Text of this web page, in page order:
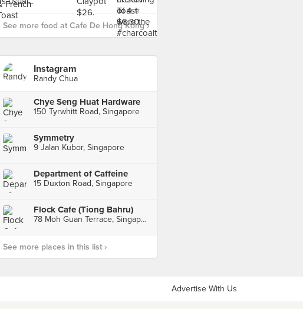
See more food at Cafe De Hong Kong ›
Instagram
Randy Chua
Chye Seng Huat Hardware
150 Tyrwhitt Road, Singapore
Symmetry
9 Jalan Kubor, Singapore
Department of Caffeine
15 Duxton Road, Singapore
Flock Cafe (Tiong Bahru)
78 Moh Guan Terrace, Singapore
See more places in this list ›
Advertise With Us